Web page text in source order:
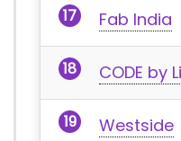
Fab India
CODE by
Westside